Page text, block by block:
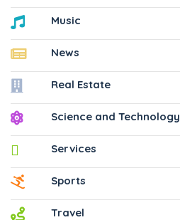
Music
News
Real Estate
Science and Technology
Services
Sports
Travel